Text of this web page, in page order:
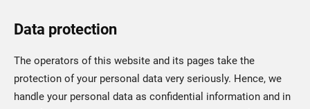
Data protection
The operators of this website and its pages take the
protection of your personal data very seriously. Hence, we
handle your personal data as confidential information and in